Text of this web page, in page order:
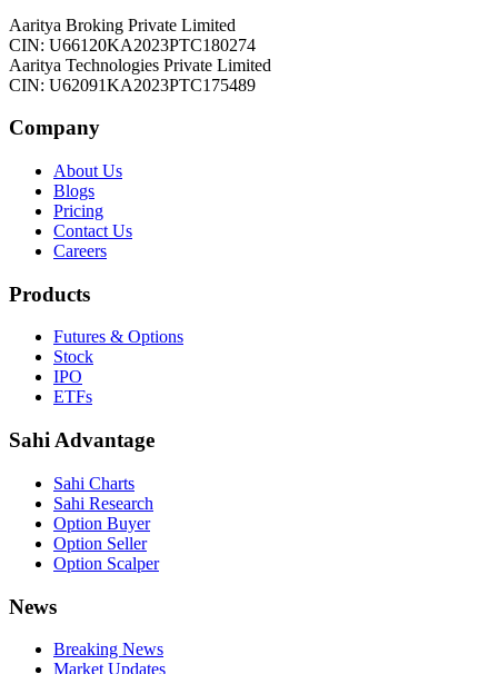
Aaritya Broking Private Limited
CIN: U66120KA2023PTC180274
Aaritya Technologies Private Limited
CIN: U62091KA2023PTC175489
Company
About Us
Blogs
Pricing
Contact Us
Careers
Products
Futures & Options
Stock
IPO
ETFs
Sahi Advantage
Sahi Charts
Sahi Research
Option Buyer
Option Seller
Option Scalper
News
Breaking News
Market Updates